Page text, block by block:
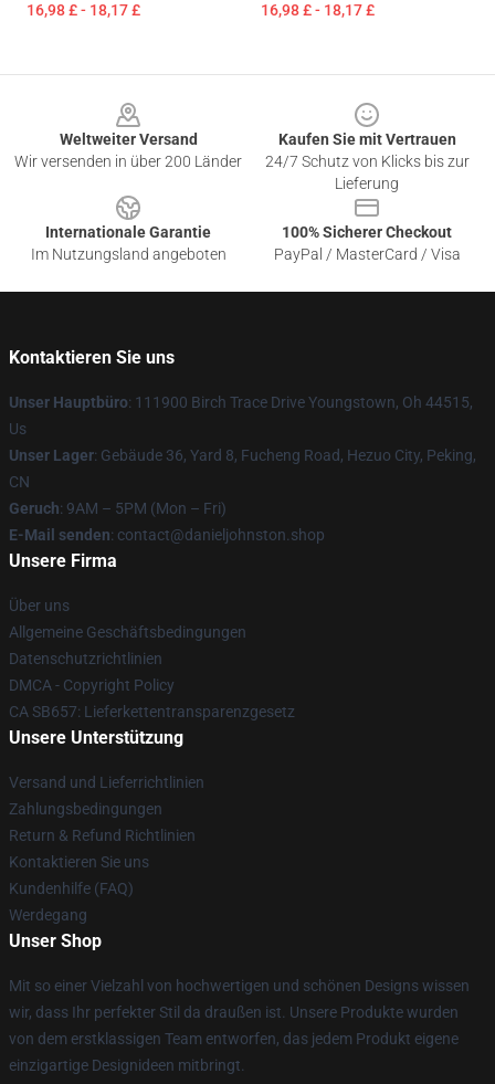
16,98 £ - 18,17 £ 16,98 £ - 18,17 £
Weltweiter Versand
Wir versenden in über 200 Länder
Kaufen Sie mit Vertrauen
24/7 Schutz von Klicks bis zur
Lieferung
Internationale Garantie
Im Nutzungsland angeboten
100% Sicherer Checkout
PayPal / MasterCard / Visa
Kontaktieren Sie uns
Unser Hauptbüro: 111900 Birch Trace Drive Youngstown, Oh 44515,
Us
Unser Lager: Gebäude 36, Yard 8, Fucheng Road, Hezuo City, Peking,
CN
Geruch: 9AM – 5PM (Mon – Fri)
E-Mail senden: contact@danieljohnston.shop
Unsere Firma
Über uns
Allgemeine Geschäftsbedingungen
Datenschutzrichtlinien
DMCA - Copyright Policy
CA SB657: Lieferkettentransparenzgesetz
Unsere Unterstützung
Versand und Lieferrichtlinien
Zahlungsbedingungen
Return & Refund Richtlinien
Kontaktieren Sie uns
Kundenhilfe (FAQ)
Werdegang
Unser Shop
Mit so einer Vielzahl von hochwertigen und schönen Designs wissen
wir, dass Ihr perfekter Stil da draußen ist. Unsere Produkte wurden
von dem erstklassigen Team entworfen, das jedem Produkt eigene
einzigartige Designideen mitbringt.